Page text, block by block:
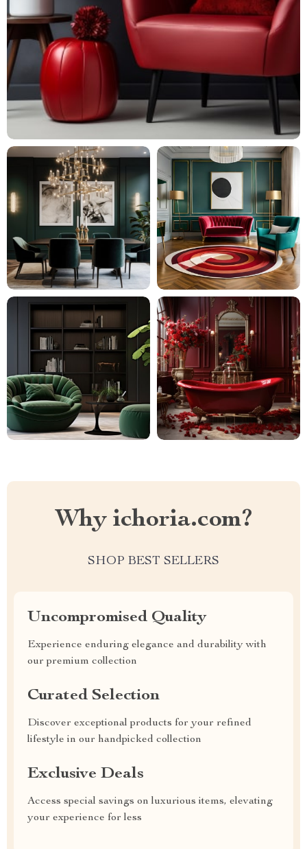
Why ichoria.com?
SHOP BEST SELLERS
Uncompromised Quality
Experience enduring elegance and durability with
our premium collection
Curated Selection
Discover exceptional products for your refined
lifestyle in our handpicked collection
Exclusive Deals
Access special savings on luxurious items, elevating
your experience for less